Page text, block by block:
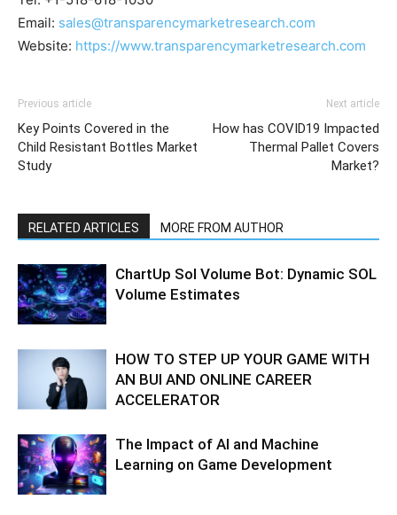
Email: sales@transparencymarketresearch.com
Website: https://www.transparencymarketresearch.com
Previous article
Key Points Covered in the
Child Resistant Bottles Market
Study
Next article
How has COVID19 Impacted
Thermal Pallet Covers
Market?
RELATED ARTICLES MORE FROM AUTHOR
ChartUp Sol Volume Bot: Dynamic SOL
Volume Estimates
HOW TO STEP UP YOUR GAME WITH
AN BUI AND ONLINE CAREER
ACCELERATOR
The Impact of AI and Machine
Learning on Game Development